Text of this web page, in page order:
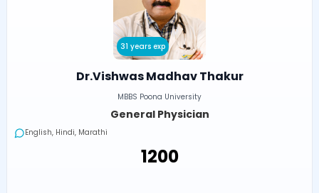
31 years exp
Dr.Vishwas Madhav Thakur
MBBS Poona University
General Physician
English, Hindi, Marathi
₹1200